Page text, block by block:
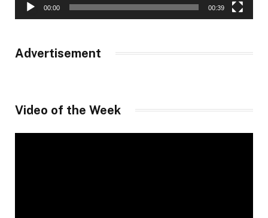
00:00 00:39
Advertisement
Video of the Week